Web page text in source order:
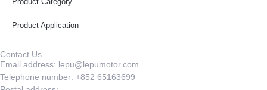
Product Application
Contact Us
Email address: lepu@lepumotor.com
Telephone number: +852 65163699